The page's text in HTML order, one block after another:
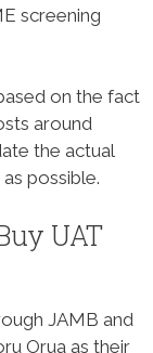
screening
on the fact
around
the actual
possible.
UAT
JAMB and
Orua as their